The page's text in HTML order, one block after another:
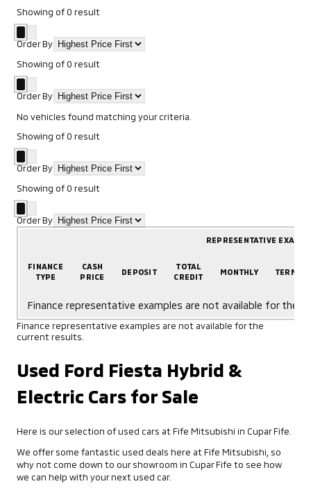
Showing of0 result
Order By
Showing of0 result
Order By
No vehicles found matching your criteria.
Showing of0 result
Order By
Showing of0 result
Order By
REPRESENTATIVE
FINANCE
TYPE
CASH
PRICE
DEPOSIT
TOTAL
CREDIT
MONTHLY TERM
Finance representative examples are not available for the
Finance representative examples are not available for the
current results.
Used Ford Fiesta Hybrid &
Electric Cars for Sale
Here is our selection of used cars at Fife Mitsubishi in Cupar Fife.
We offer some fantastic used deals here at Fife Mitsubishi, so
why not come down to our showroom in Cupar Fife to see how
we can help with your next used car.